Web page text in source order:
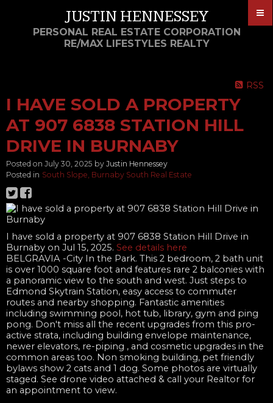
JUSTIN HENNESSEY
PERSONAL REAL ESTATE CORPORATION
RE/MAX LIFESTYLES REALTY
RSS
I HAVE SOLD A PROPERTY
AT 907 6838 STATION HILL
DRIVE IN BURNABY
Posted on July 30, 2025 by Justin Hennessey
Posted in South Slope, Burnaby South Real Estate
I have sold a property at 907 6838 Station Hill Drive in
Burnaby on Jul 15, 2025. See details here
BELGRAVIA -City In the Park. This 2 bedroom, 2 bath unit
is over 1000 square foot and features rare 2 balconies with
a panoramic view to the south and west. Just steps to
Edmond Skytrain Station, easy access to commuter
routes and nearby shopping. Fantastic amenities
including swimming pool, hot tub, library, gym and ping
pong. Don't miss all the recent upgrades from this pro-
active strata, including building envelope maintenance,
newer elevators, re-piping , and cosmetic upgrades in the
common areas too. Non smoking building, pet friendly
bylaws show 2 cats and 1 dog. Some photos are virtually
staged. See drone video attached & call your Realtor for
an appointment to view.